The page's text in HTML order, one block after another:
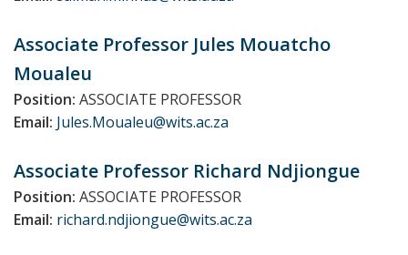
Associate Professor Jules Mouatcho
Moualeu
Position: ASSOCIATE PROFESSOR
Email: Jules.Moualeu@wits.ac.za
Associate Professor Richard Ndjiongue
Position: ASSOCIATE PROFESSOR
Email: richard.ndjiongue@wits.ac.za